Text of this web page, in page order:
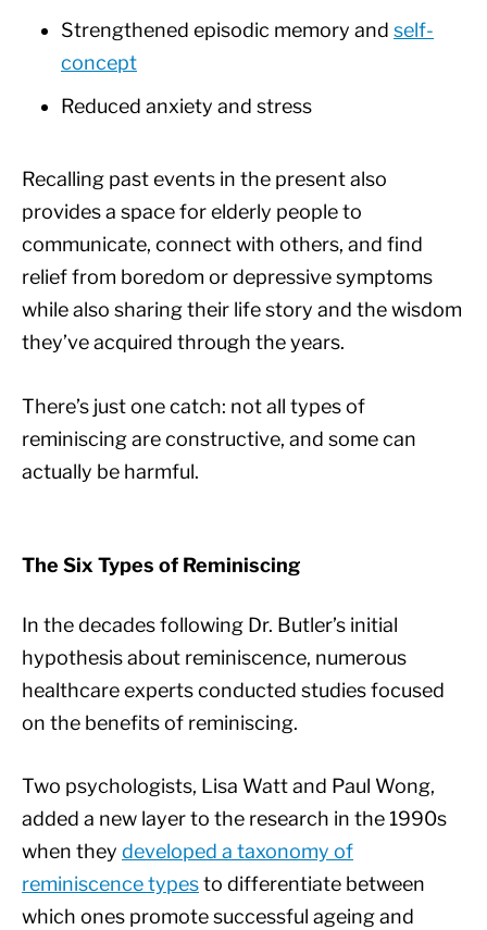
Strengthened episodic memory and self-
concept
Reduced anxiety and stress
Recalling past events in the present also
provides a space for elderly people to
communicate, connect with others, and find
relief from boredom or depressive symptoms
while also sharing their life story and the wisdom
they’ve acquired through the years.
There’s just one catch: not all types of
reminiscing are constructive, and some can
actually be harmful.
The Six Types of Reminiscing
In the decades following Dr. Butler’s initial
hypothesis about reminiscence, numerous
healthcare experts conducted studies focused
on the benefits of reminiscing.
Two psychologists, Lisa Watt and Paul Wong,
added a new layer to the research in the 1990s
when they developed a taxonomy of
reminiscence typesto differentiate between
which ones promote successful ageing and